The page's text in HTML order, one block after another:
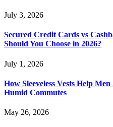
July 3, 2026
Secured Credit Cards vs
Should You Choose in 2026?
July 1, 2026
How Sleeveless Vests Help
Humid Commutes
May 26, 2026